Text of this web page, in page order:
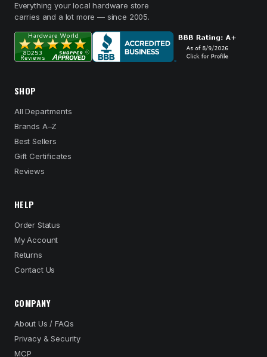
Everything your local hardware store
carries and a lot more — since 2005.
SHOP
All Departments
Brands A–Z
Best Sellers
Gift Certificates
Reviews
HELP
Order Status
My Account
Returns
Contact Us
COMPANY
About Us / FAQs
Privacy & Security
MCP